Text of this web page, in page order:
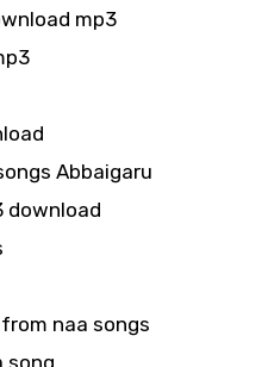
mp3
Abbaigaru
download
naa songs
song